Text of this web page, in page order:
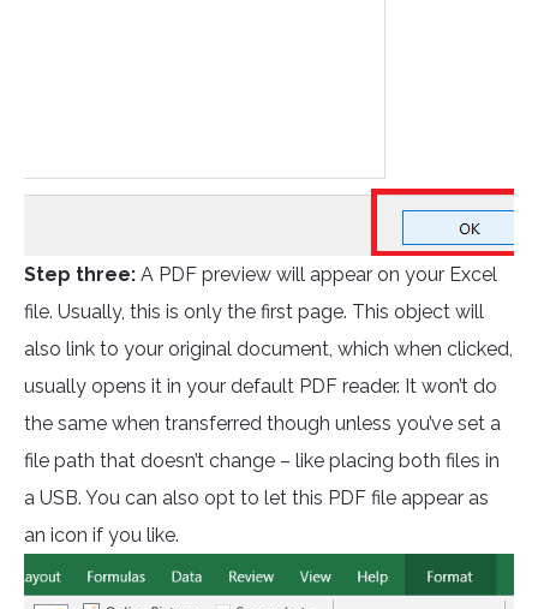
Step three: A PDF preview will appear on your Excel
file. Usually, this is only the first page. This object will
also link to your original document, which when clicked,
usually opens it in your default PDF reader. It won’t do
the same when transferred though unless you’ve set a
file path that doesn’t change – like placing both files in
a USB. You can also opt to let this PDF file appear as
an icon if you like.